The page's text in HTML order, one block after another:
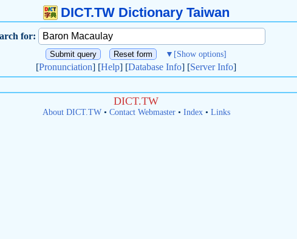
DICT.TW Dictionary Taiwan
for:
▼ [Show options]
[Pronunciation] [Help] [Database Info] [Server Info]
DICT.TW
About DICT.TW• Contact Webmaster• Index• Links